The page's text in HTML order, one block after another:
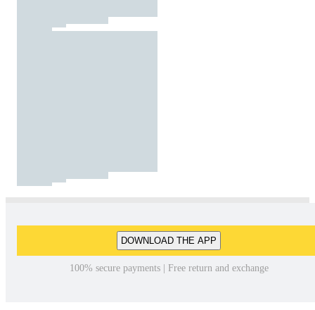
DOWNLOAD THE APP
100% secure payments | Free return and exchange